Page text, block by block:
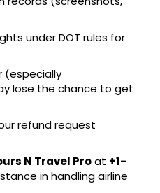
under DOT rules for
(especially
lose the chance to get
refund request
N Travel Proat +1-
in handling airline